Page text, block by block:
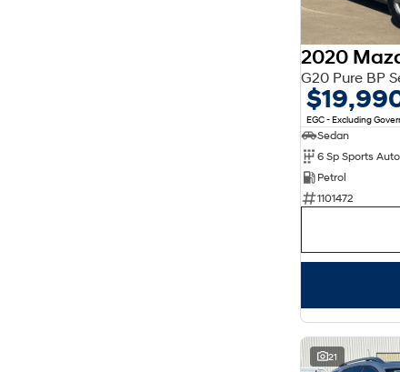
2020
G20 Pure BP
EGC - Excluding
Sedan
6 Sp Sports
Petrol
1101472
21